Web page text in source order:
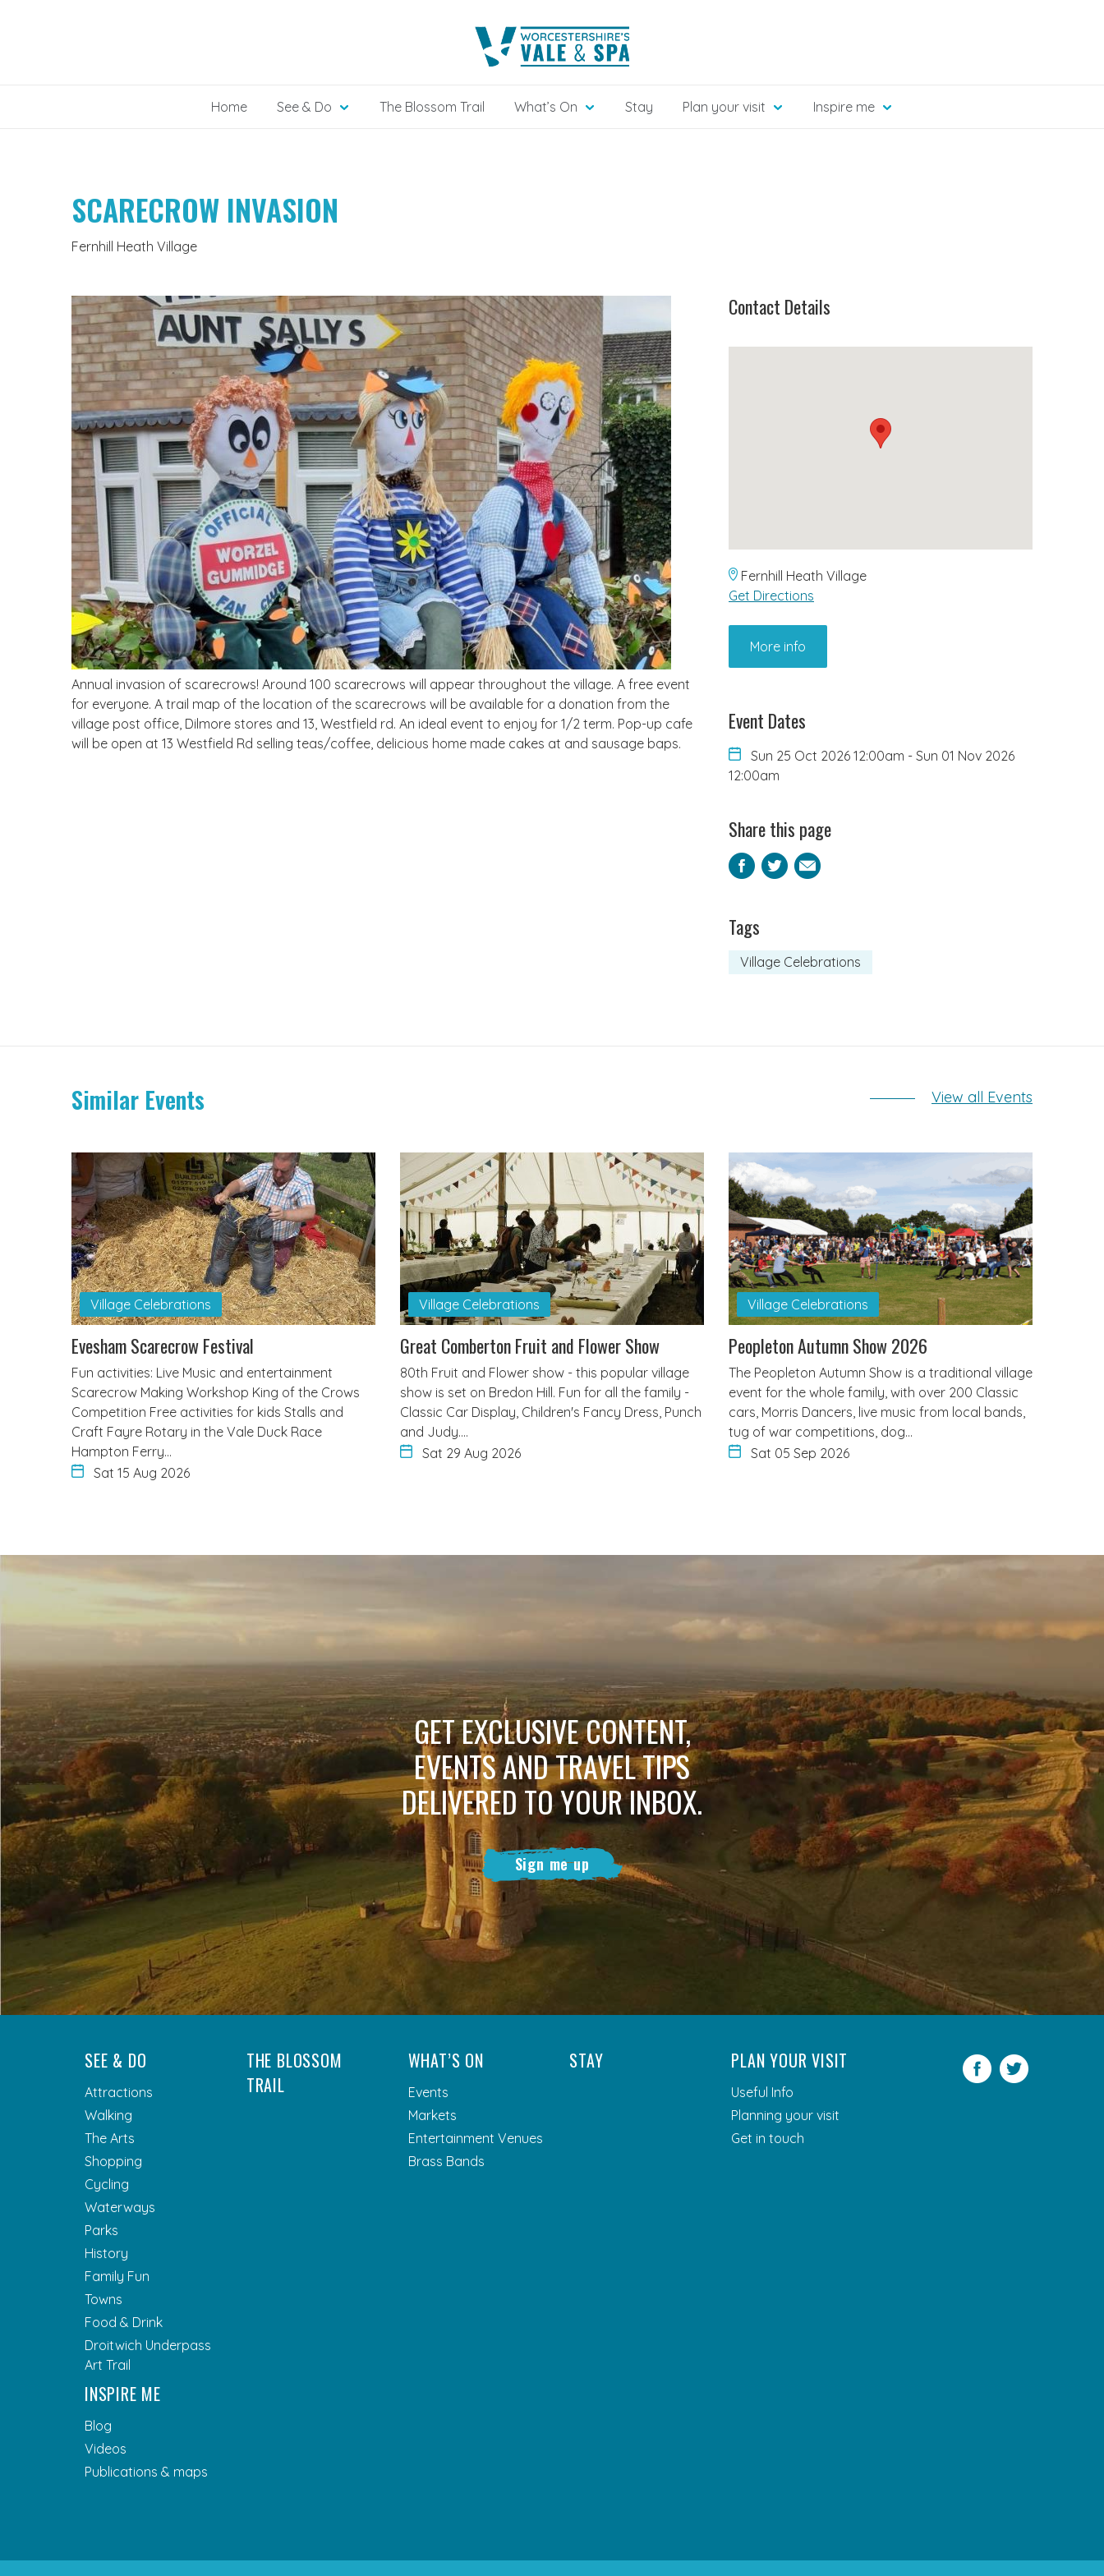
Home See & Do The Blossom Trail What’s On Stay Plan your visit Inspire me
SCARECROW INVASION
Fernhill Heath Village
Annual invasion of scarecrows! Around 100 scarecrows will appear throughout the village. A free event
for everyone. A trail map of the location of the scarecrows will be available for a donation from the
village post office, Dilmore stores and 13, Westfield rd. An ideal event to enjoy for 1/2 term. Pop-up cafe
will be open at 13 Westfield Rd selling teas/coffee, delicious home made cakes at and sausage baps.
Contact Details
Fernhill Heath Village
Get Directions
More info
Event Dates
Sun 25 Oct 2026 12:00am - Sun 01 Nov 2026
12:00am
Share this page
Facebook
Twitter
Email
Tags
Village Celebrations
Similar Events View all Events
Village Celebrations
Evesham Scarecrow Festival
Fun activities: Live Music and entertainment
Scarecrow Making Workshop King of the Crows
Competition Free activities for kids Stalls and
Craft Fayre Rotary in the Vale Duck Race
Hampton Ferry…
Sat 15 Aug 2026
Village Celebrations
Great Comberton Fruit and Flower Show
80th Fruit and Flower show - this popular village
show is set on Bredon Hill. Fun for all the family -
Classic Car Display, Children's Fancy Dress, Punch
and Judy.…
Sat 29 Aug 2026
Village Celebrations
Peopleton Autumn Show 2026
The Peopleton Autumn Show is a traditional village
event for the whole family, with over 200 Classic
cars, Morris Dancers, live music from local bands,
tug of war competitions, dog…
Sat 05 Sep 2026
GET EXCLUSIVE CONTENT,
EVENTS AND TRAVEL TIPS
DELIVERED TO YOUR INBOX.
Sign me up
SEE & DO
Attractions
Walking
The Arts
Shopping
Cycling
Waterways
Parks
History
Family Fun
Towns
Food & Drink
Droitwich Underpass
Art Trail
THE BLOSSOM
TRAIL
WHAT’S ON
Events
Markets
Entertainment Venues
Brass Bands
STAY PLAN YOUR VISIT
Useful Info
Planning your visit
Get in touch
INSPIRE ME
Blog
Videos
Publications & maps
Facebook